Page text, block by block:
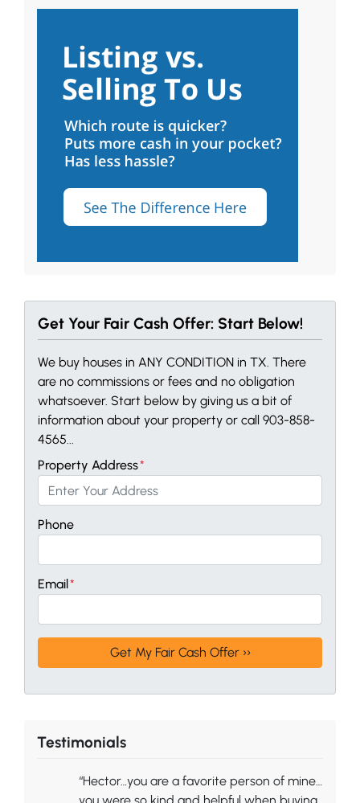
Get Your Fair Cash Offer: Start Below!
We buy houses in ANY CONDITION in TX. There
are no commissions or fees and no obligation
whatsoever. Start below by giving us a bit of
information about your property or call 903-858-
4565...
Property Address*
Phone
Email*
Testimonials
“Hector…you are a favorite person of mine…